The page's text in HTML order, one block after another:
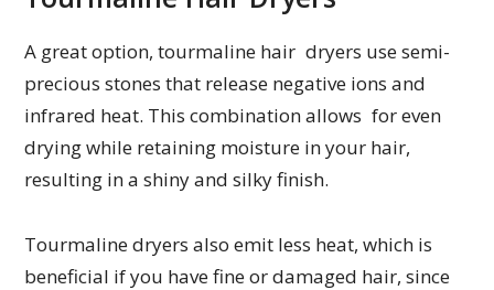
A great option, tourmaline hair dryers use semi-
precious stones that release negative ions and
infrared heat. This combination allows for even
drying while retaining moisture in your hair,
resulting in a shiny and silky finish.
Tourmaline dryers also emit less heat, which is
beneficial if you have fine or damaged hair, since